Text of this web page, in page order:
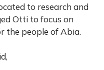
to research and
Otti to focus on
the people of Abia.